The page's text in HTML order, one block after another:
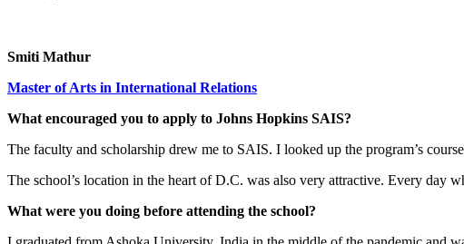
Smiti Mathur
Master of Arts in International Relations
What encouraged you to apply to Johns Hopkins SAIS?
The faculty and scholarship drew me to SAIS. I looked up the program’s
The school’s location in the heart of D.C. was also very attractive. Every day
What were you doing before attending the school?